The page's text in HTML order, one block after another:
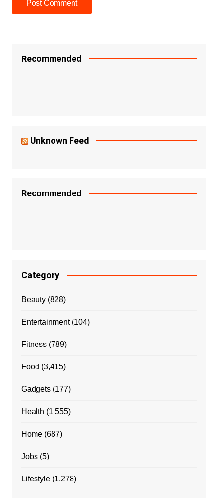
Recommended
Unknown Feed
Recommended
Category
Beauty(828)
Entertainment(104)
Fitness(789)
Food (3,415)
Gadgets(177)
Health (1,555)
Home(687)
Jobs(5)
Lifestyle(1,278)